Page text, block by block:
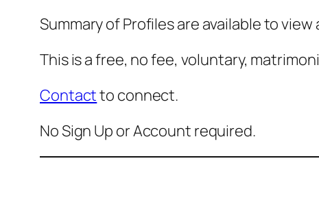
Summary of Profiles are available to
This is a free, no fee, voluntary,
Contactto connect.
No Sign Up or Account required.